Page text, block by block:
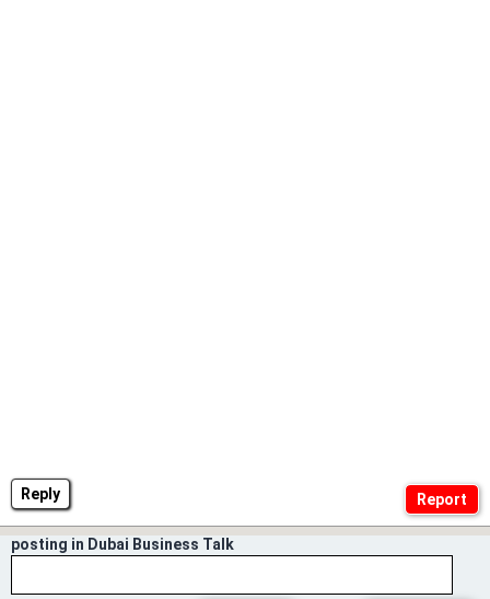
Reply
posting in Dubai Business Talk